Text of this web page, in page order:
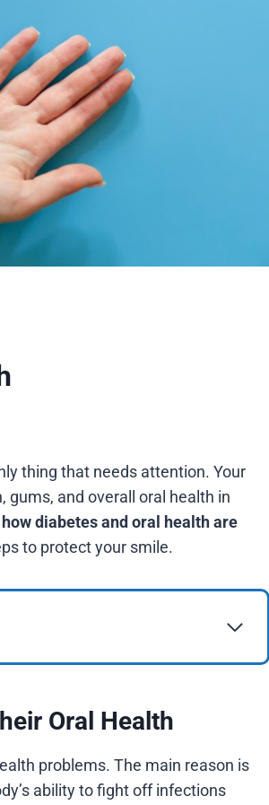
thing that needs attention. Your
and overall oral health in
how diabetes and oral health are
to protect your smile.
Oral Health
problems. The main reason is
ability to fight off infections